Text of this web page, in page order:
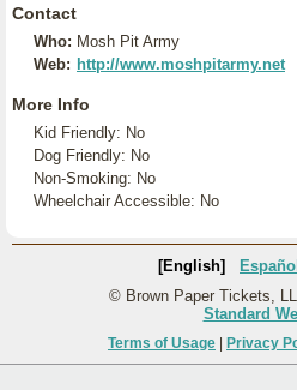
Contact
Who: Mosh Pit Army
Web: http://www.moshpitarmy.net
More Info
Kid Friendly: No
Dog Friendly: No
Non-Smoking: No
Wheelchair Accessible: No
[English] Español
© Brown Paper Tickets,
Standard
Terms of Usage Privacy